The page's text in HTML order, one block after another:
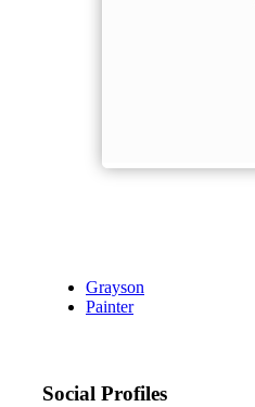
Grayson
Painter
Social Profiles